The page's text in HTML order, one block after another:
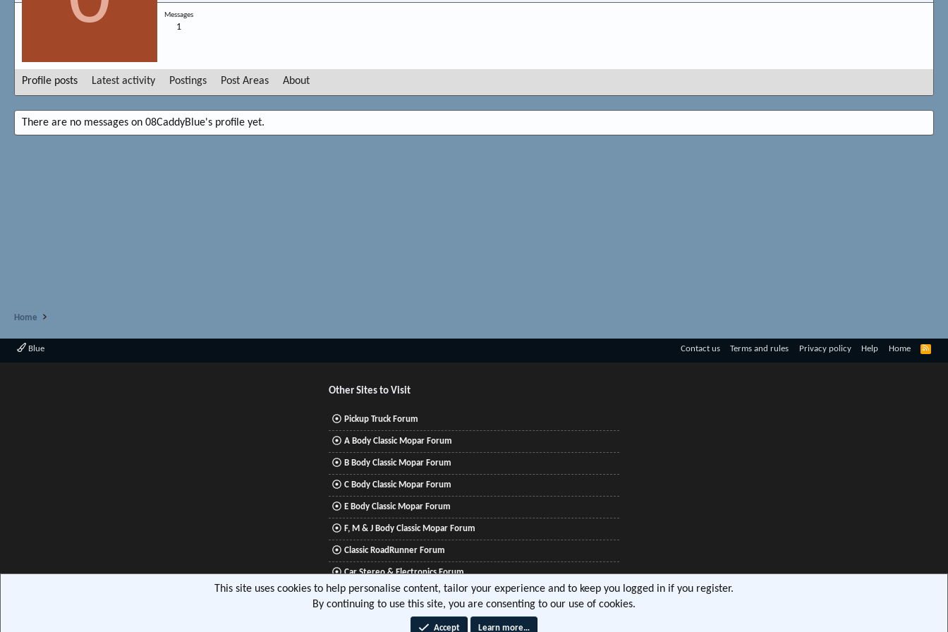
Messages
1
Profile posts Latest activity Postings Post Areas About
There are no messages on 08CaddyBlue's profile yet.
Home
Blue Contact us Terms and rules Privacy policy Help Home
R
Other Sites to Visit
Pickup Truck Forum
A Body Classic Mopar Forum
B Body Classic Mopar Forum
C Body Classic Mopar Forum
E Body Classic Mopar Forum
F, M & J Body Classic Mopar Forum
Classic RoadRunner Forum
Car Stereo & Electronics Forum
Mitsubishi Lancer Forum
This site uses cookies to help personalise content, tailor your experience and to keep you logged in if you register.
By continuing to use this site, you are consenting to our use of cookies.
Accept Learn more…